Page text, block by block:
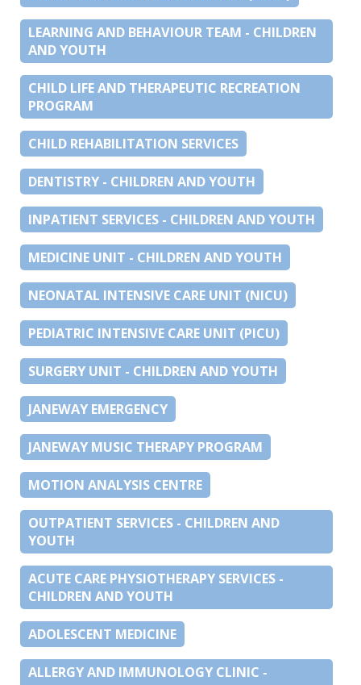
LEARNING AND BEHAVIOUR TEAM - CHILDREN
AND YOUTH
CHILD LIFE AND THERAPEUTIC RECREATION
PROGRAM
CHILD REHABILITATION SERVICES
DENTISTRY - CHILDREN AND YOUTH
INPATIENT SERVICES - CHILDREN AND YOUTH
MEDICINE UNIT - CHILDREN AND YOUTH
NEONATAL INTENSIVE CARE UNIT (NICU)
PEDIATRIC INTENSIVE CARE UNIT (PICU)
SURGERY UNIT - CHILDREN AND YOUTH
JANEWAY EMERGENCY
JANEWAY MUSIC THERAPY PROGRAM
MOTION ANALYSIS CENTRE
OUTPATIENT SERVICES - CHILDREN AND
YOUTH
ACUTE CARE PHYSIOTHERAPY SERVICES -
CHILDREN AND YOUTH
ADOLESCENT MEDICINE
ALLERGY AND IMMUNOLOGY CLINIC -